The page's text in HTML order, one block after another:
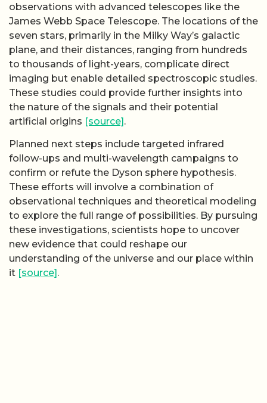
observations with advanced telescopes like the
James Webb Space Telescope. The locations of the
seven stars, primarily in the Milky Way’s galactic
plane, and their distances, ranging from hundreds
to thousands of light-years, complicate direct
imaging but enable detailed spectroscopic studies.
These studies could provide further insights into
the nature of the signals and their potential
artificial origins [source].
Planned next steps include targeted infrared
follow-ups and multi-wavelength campaigns to
confirm or refute the Dyson sphere hypothesis.
These efforts will involve a combination of
observational techniques and theoretical modeling
to explore the full range of possibilities. By pursuing
these investigations, scientists hope to uncover
new evidence that could reshape our
understanding of the universe and our place within
it [source] .